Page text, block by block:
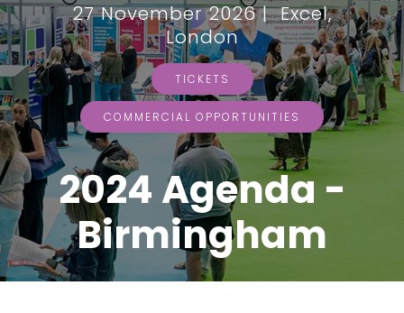
27 November 2026 | Excel,
London
TICKETS
COMMERCIAL OPPORTUNITIES
2024 Agenda -
Birmingham